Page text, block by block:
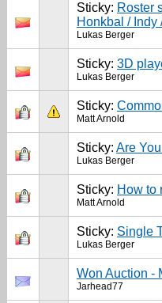
Sticky: Roster
Honkbal / Indy
Lukas Berger
Sticky: 3D
Lukas Berger
Sticky:
Matt Arnold
Sticky: Are
Lukas Berger
Sticky: How to
Matt Arnold
Sticky: Single
Lukas Berger
Won Auction -
Jarhead77